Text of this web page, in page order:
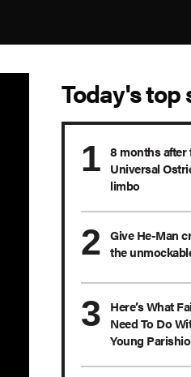
Today's top
8 months after
Universal
limbo
Give He-Man
the
Here’s What
Need To Do
Young